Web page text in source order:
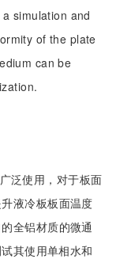
simulation and
of the plate
can be
泛使用，对于板面
液冷板板面温度
全铝材质的微通
其使用单相水和